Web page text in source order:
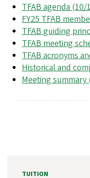
TFAB agenda (10/
FY25 TFAB
TFAB guiding
TFAB meeting
TFAB acronyms
Historical and
Meeting summary
TUITION